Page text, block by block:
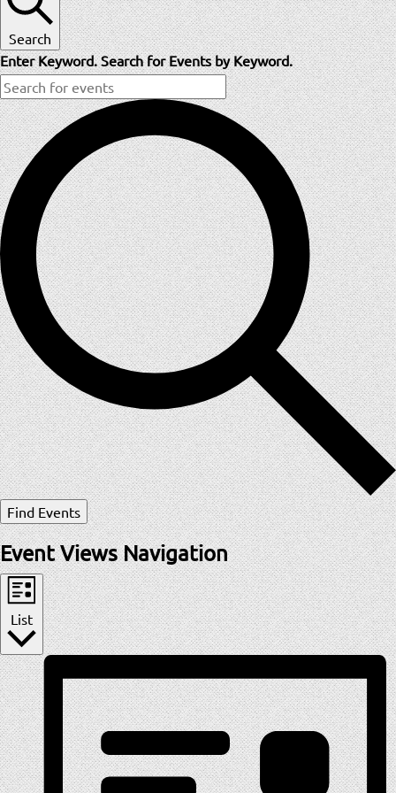
Search
Enter Keyword. Search for Events by Keyword.
Find Events
Event Views Navigation
List